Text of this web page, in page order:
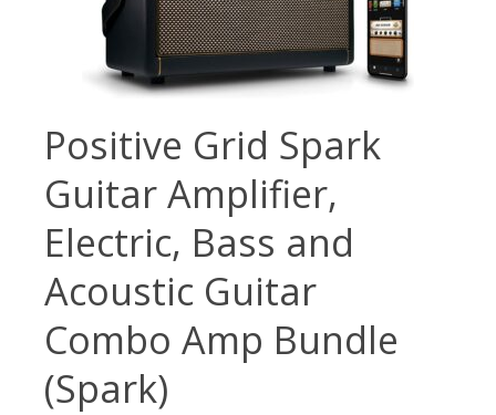
Positive Grid Spark
Guitar Amplifier,
Electric, Bass and
Acoustic Guitar
Combo Amp Bundle
(Spark)